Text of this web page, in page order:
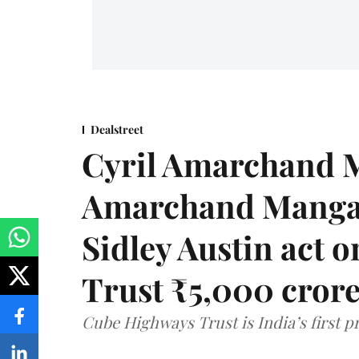
Dealstreet
Cyril Amarchand
Amarchand
Sidley Austin act
Trust ₹5,000
Cube Highways Trust is India’s first